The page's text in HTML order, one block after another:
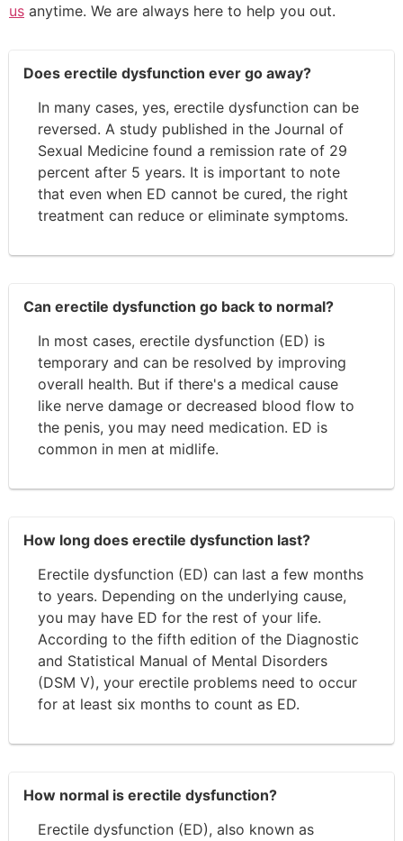
us anytime. We are always here to help you out.
Does erectile dysfunction ever go away?
In many cases, yes, erectile dysfunction can be
reversed. A study published in the Journal of
Sexual Medicine found a remission rate of 29
percent after 5 years. It is important to note
that even when ED cannot be cured, the right
treatment can reduce or eliminate symptoms.
Can erectile dysfunction go back to normal?
In most cases, erectile dysfunction (ED) is
temporary and can be resolved by improving
overall health. But if there's a medical cause
like nerve damage or decreased blood flow to
the penis, you may need medication. ED is
common in men at midlife.
How long does erectile dysfunction last?
Erectile dysfunction (ED) can last a few months
to years. Depending on the underlying cause,
you may have ED for the rest of your life.
According to the fifth edition of the Diagnostic
and Statistical Manual of Mental Disorders
(DSM V), your erectile problems need to occur
for at least six months to count as ED.
How normal is erectile dysfunction?
Erectile dysfunction (ED), also known as